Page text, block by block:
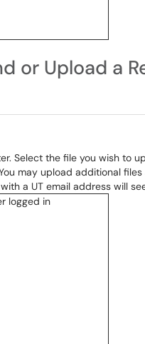
or Upload a
Select the file you wish to
may upload additional files
a UT email address will